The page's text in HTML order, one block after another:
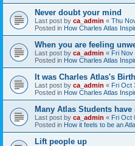
Never doubt your mind
Last post by ca_admin « Thu
Posted in How Charles Atlas
When you are feeling
Last post by ca_admin « Fri Nov
Posted in How Charles Atlas
It was Charles Atlas's
Last post by ca_admin « Fri Oct
Posted in How Charles Atlas
Many Atlas Students
Last post by ca_admin « Fri Oct
Posted in How it feels to be an
Lift people up